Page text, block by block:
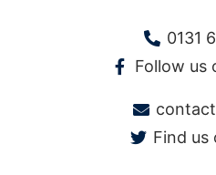
0131
Follow us
Find us